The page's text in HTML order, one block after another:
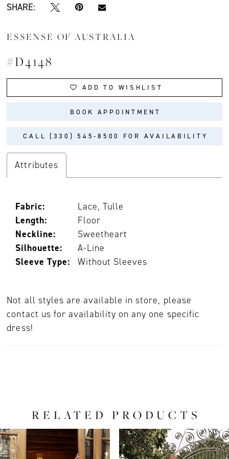
SHARE:
ESSENSE OF AUSTRALIA
#D4148
ADD TO WISHLIST
BOOK APPOINTMENT
CALL (330) 545‑8500 FOR AVAILABILITY
Attributes
Fabric:
Lace, Tulle
Length:
Floor
Neckline:
Sweetheart
Silhouette:
A-Line
Sleeve Type:
Without Sleeves
Not all styles are available in store, please
contact us for availability on any one specific
dress!
RELATED PRODUCTS
Related
Products
Skip
to
AUTOPLAY
SLIDE
SLIDE
0
1